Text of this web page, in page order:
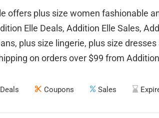
offers plus size women fashionable
Elle Deals, Addition Elle Sales,
plus size lingerie, plus size
on orders over $99 from
Deals Coupons Sales